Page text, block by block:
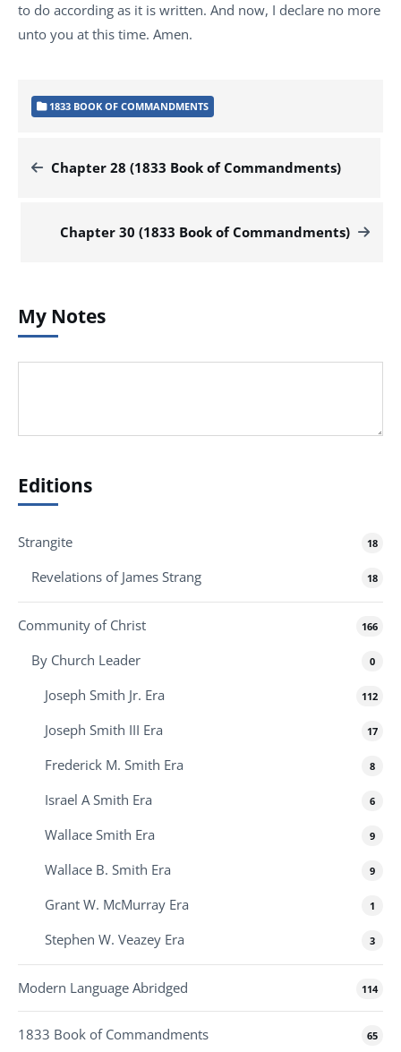
to do according as it is written. And now, I declare no more
unto you at this time. Amen.
1833 BOOK OF COMMANDMENTS
Chapter 28 (1833 Book of Commandments)
Chapter 30 (1833 Book of Commandments)
My Notes
Editions
Strangite 18
Revelations of James Strang 18
Community of Christ 166
By Church Leader 0
Joseph Smith Jr. Era 112
Joseph Smith III Era 17
Frederick M. Smith Era 8
Israel A Smith Era 6
Wallace Smith Era 9
Wallace B. Smith Era 9
Grant W. McMurray Era 1
Stephen W. Veazey Era 3
Modern Language Abridged 114
1833 Book of Commandments 65